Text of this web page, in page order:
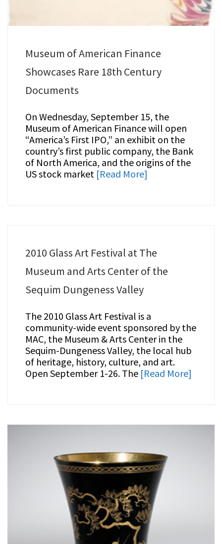
Museum of American Finance
Showcases Rare 18th Century
Documents
On Wednesday, September 15, the
Museum of American Finance will open
“America’s First IPO,” an exhibit on the
country’s first public company, the Bank
of North America, and the origins of the
US stock market [Read More]
2010 Glass Art Festival at The
Museum and Arts Center of the
Sequim Dungeness Valley
The 2010 Glass Art Festival is a
community-wide event sponsored by the
MAC, the Museum & Arts Center in the
Sequim-Dungeness Valley, the local hub
of heritage, history, culture, and art.
Open September 1-26. The [Read More]